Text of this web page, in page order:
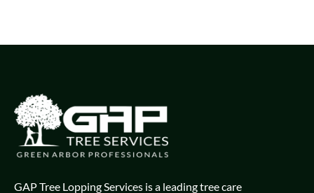
GAP Tree Lopping Services is a leading tree care